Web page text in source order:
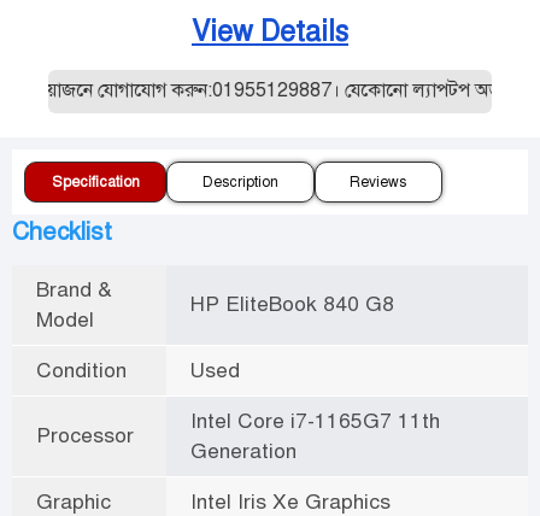
View Details
যোগাযোগ করুন:01955129887। যেকোনো ল্যাপটপ অর্ডার করার
Specification Description Reviews
Checklist
Brand &
Model
HP EliteBook 840 G8
Condition Used
Processor
Intel Core i7-1165G7 11th
Generation
Graphic
Intel Iris Xe Graphics